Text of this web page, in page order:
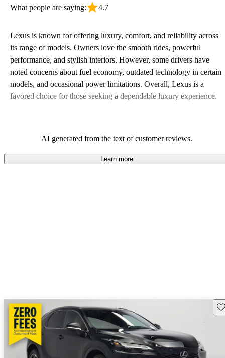
What people are saying: 4.7
Lexus is known for offering luxury, comfort, and reliability across
its range of models. Owners love the smooth rides, powerful
performance, and stylish interiors. However, some drivers have
noted concerns about fuel economy, outdated technology in certain
models, and occasional power limitations. Overall, Lexus is a
favored choice for those seeking a dependable luxury experience.
AI generated from the text of customer reviews.
Learn more